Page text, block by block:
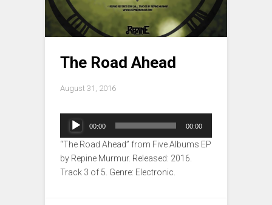
The Road Ahead
August 31, 2016
Audio
Player
00:00 00:00
“The Road Ahead” from Five Albums EP
by Repine Murmur. Released: 2016.
Track 3 of 5. Genre: Electronic.